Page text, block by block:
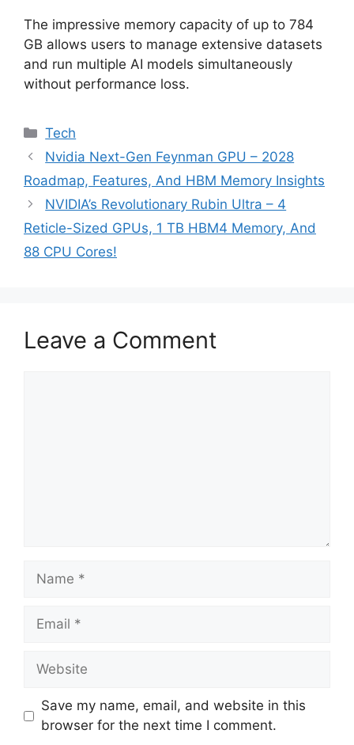
The impressive memory capacity of up to 784
GB allows users to manage extensive datasets
and run multiple AI models simultaneously
without performance loss.
Categories
Tech
Nvidia Next-Gen Feynman GPU – 2028
Roadmap, Features, And HBM Memory Insights
NVIDIA’s Revolutionary Rubin Ultra – 4
Reticle-Sized GPUs, 1 TB HBM4 Memory, And
88 CPU Cores!
Leave a Comment
Name
Email
Website
Save my name, email, and website in this
browser for the next time I comment.